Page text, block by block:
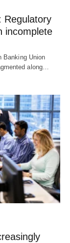
Regulatory
incomplete
Banking Union
along…